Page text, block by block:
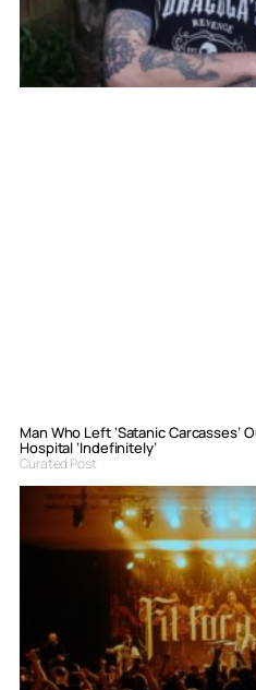
Man Who Left ‘Satanic
Hospital ‘Indefinitely’
Curated Post